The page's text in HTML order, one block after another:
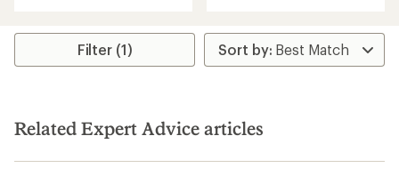
5
Filter (1)
Related Expert Advice articles